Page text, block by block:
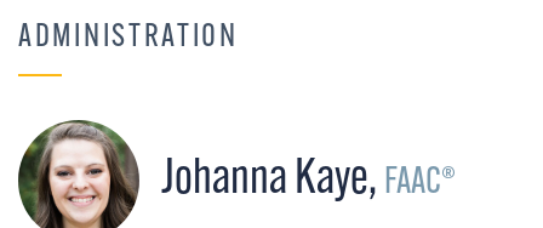
ADMINISTRATION
Johanna Kaye, FAAC®